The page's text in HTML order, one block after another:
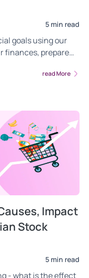
5 min read
goals using our
finances, prepare
for setting SMART
read More
Impact
Stock
5 min read
- what is the effect